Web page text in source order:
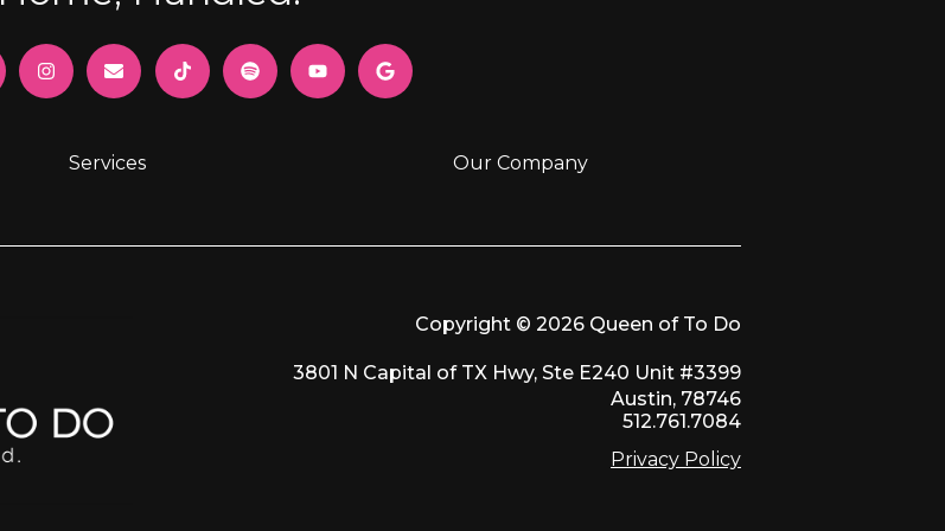
Services Our Company
Copyright © 2026 Queen of To Do
3801 N Capital of TX Hwy, Ste E240 Unit #3399
Austin, 78746
512.761.7084
Privacy Policy